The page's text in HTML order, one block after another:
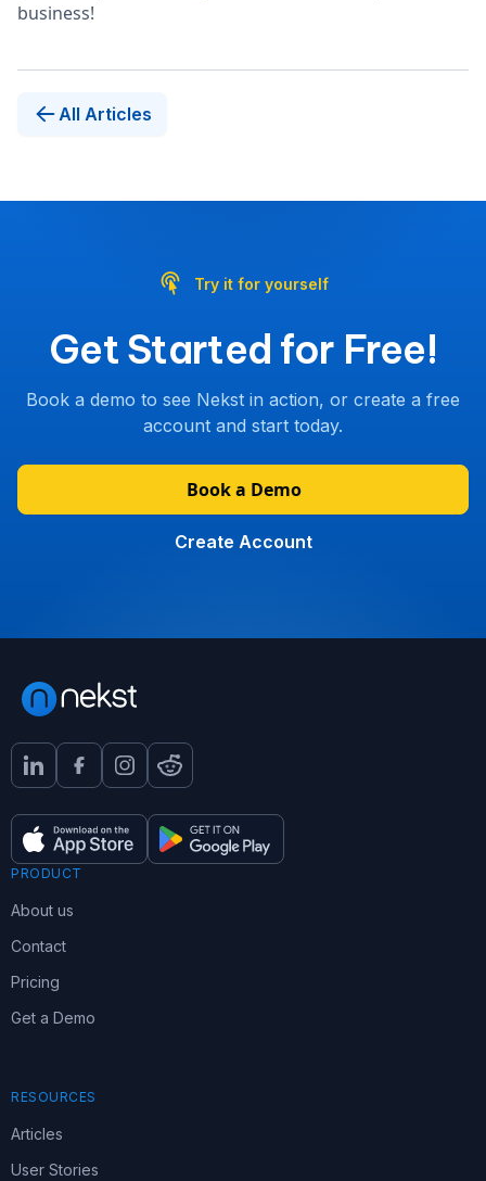
business!
All Articles
Try it for yourself
Get Started for Free!
Book a demo to see Nekst in action, or create a free
account and start today.
Book a Demo
Create Account
PRODUCT
About us
Contact
Pricing
Get a Demo
RESOURCES
Articles
User Stories